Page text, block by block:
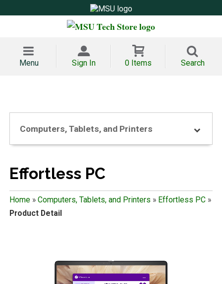
Menu Sign In 0 Items Search
Computers, Tablets, and Printers
Effortless PC
Home» Computers, Tablets, and Printers » Effortless PC»
Product Detail